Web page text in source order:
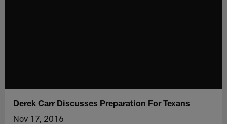
Derek Carr Discusses Preparation For Texans
Nov 17, 2016